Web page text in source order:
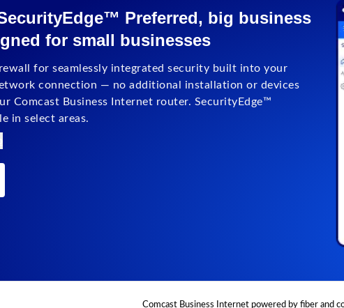
Preferred, big business
for small businesses
for seamlessly integrated security built into your
connection — no additional installation or devices
Comcast Business Internet router. SecurityEdge™
in select areas.
Comcast Business Internet powered by fiber and